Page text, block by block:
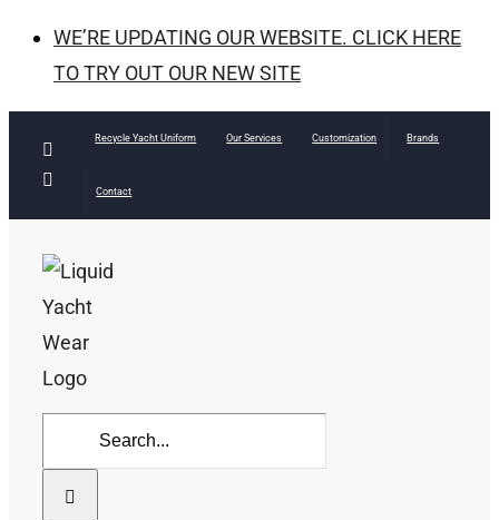
WE’RE UPDATING OUR WEBSITE. CLICK HERE
TO TRY OUT OUR NEW SITE
Facebook
Recycle Yacht Uniform Our Services Customization Brands
Contact
Search
for: